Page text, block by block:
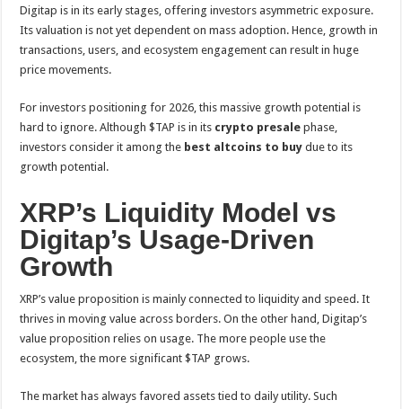
Digitap is in its early stages, offering investors asymmetric exposure.
Its valuation is not yet dependent on mass adoption. Hence, growth in
transactions, users, and ecosystem engagement can result in huge
price movements.
For investors positioning for 2026, this massive growth potential is
hard to ignore. Although $TAP is in its crypto presale phase,
investors consider it among the best altcoins to buy due to its
growth potential.
XRP’s Liquidity Model vs
Digitap’s Usage-Driven
Growth
XRP’s value proposition is mainly connected to liquidity and speed. It
thrives in moving value across borders. On the other hand, Digitap’s
value proposition relies on usage. The more people use the
ecosystem, the more significant $TAP grows.
The market has always favored assets tied to daily utility. Such